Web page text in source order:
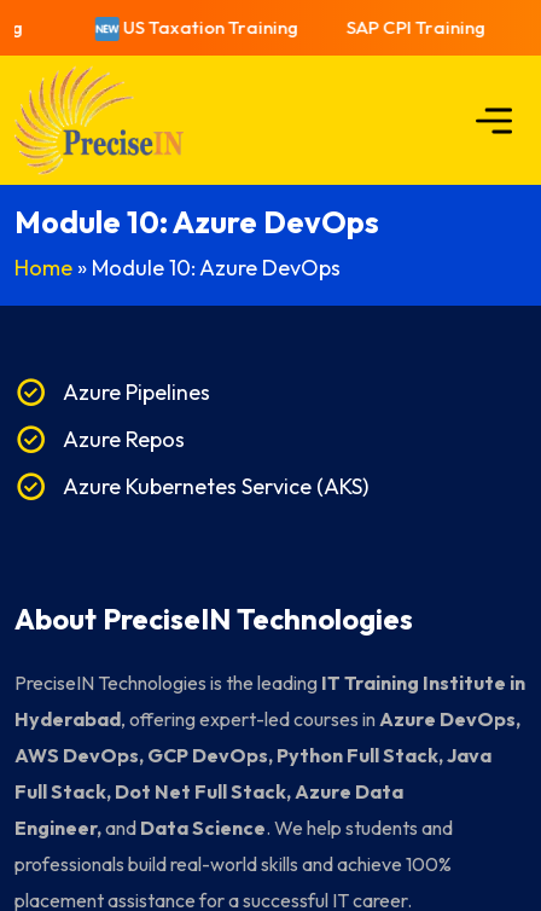
US Taxation Training SAP CPI Training
Module 10: Azure DevOps
Home » Module 10: Azure DevOps
Azure Pipelines
Azure Repos
Azure Kubernetes Service (AKS)
About PreciseIN Technologies
PreciseIN Technologies is the leading IT Training Institute in
Hyderabad, offering expert-led courses inAzure DevOps,
AWS DevOps, GCP DevOps, Python Full Stack, Java
Full Stack, Dot Net Full Stack, Azure Data
Engineer,and Data Science. We help students and
professionals build real-world skills and achieve 100%
placement assistance for a successful IT career.